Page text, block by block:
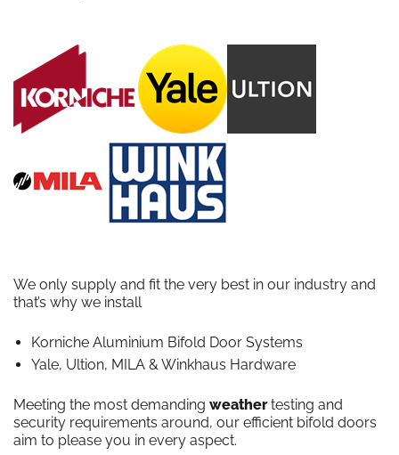
We only supply and fit the very best in our industry and
that’s why we install
Korniche Aluminium Bifold Door Systems
Yale, Ultion, MILA & Winkhaus Hardware
Meeting the most demanding weathertesting and
security requirements around, our efficient bifold doors
aim to please you in every aspect.